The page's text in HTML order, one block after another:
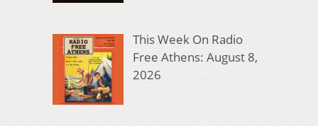
This Week On Radio
Free Athens: August 8,
2026